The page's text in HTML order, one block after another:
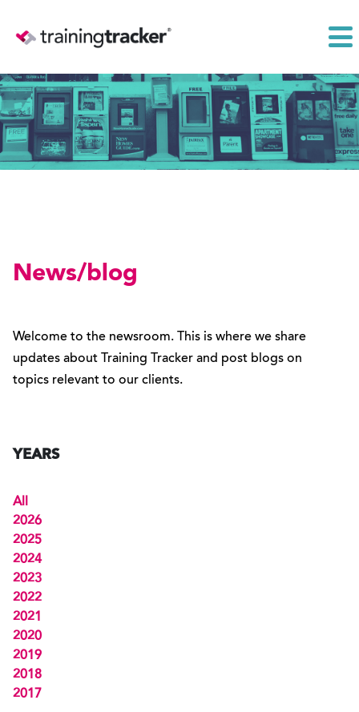
News/blog
Welcome to the newsroom. This is where we share
updates about Training Tracker and post blogs on
topics relevant to our clients.
YEARS
All
2026
2025
2024
2023
2022
2021
2020
2019
2018
2017